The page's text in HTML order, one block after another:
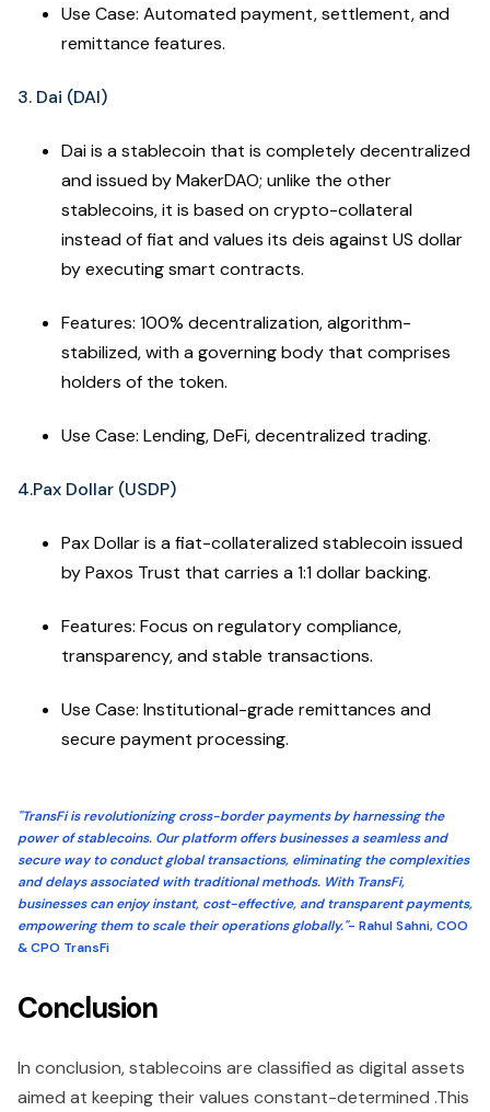
Use Case: Automated payment, settlement, and
remittance features.
3. Dai (DAI)
Dai is a stablecoin that is completely decentralized
and issued by MakerDAO; unlike the other
stablecoins, it is based on crypto-collateral
instead of fiat and values its deis against US dollar
by executing smart contracts.
Features: 100% decentralization, algorithm-
stabilized, with a governing body that comprises
holders of the token.
Use Case: Lending, DeFi, decentralized trading.
4.Pax Dollar (USDP)
Pax Dollar is a fiat-collateralized stablecoin issued
by Paxos Trust that carries a 1:1 dollar backing.
Features: Focus on regulatory compliance,
transparency, and stable transactions.
Use Case: Institutional-grade remittances and
secure payment processing.
"TransFi is revolutionizing cross-border payments by harnessing the
power of stablecoins. Our platform offers businesses a seamless and
secure way to conduct global transactions, eliminating the complexities
and delays associated with traditional methods. With TransFi,
businesses can enjoy instant, cost-effective, and transparent payments,
empowering them to scale their operations globally."- Rahul Sahni, COO
& CPO TransFi
Conclusion
In conclusion, stablecoins are classified as digital assets
aimed at keeping their values constant-determined .This